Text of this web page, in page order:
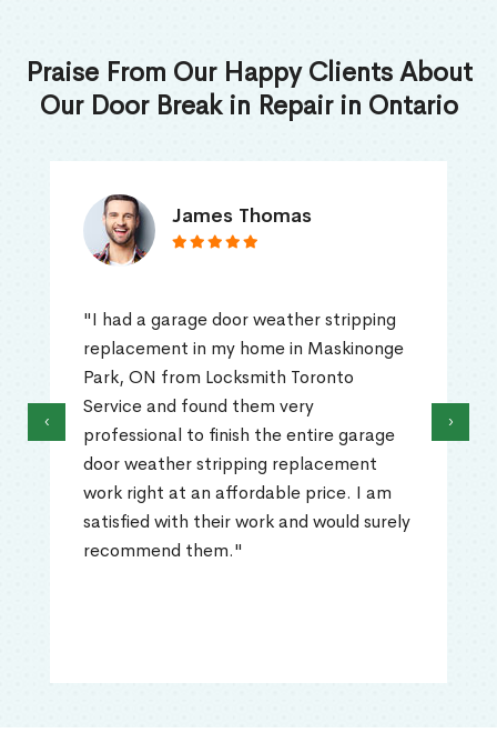
Praise From Our Happy Clients About
Our Door Break in Repair in Ontario
James Thomas
"I had a garage door weather stripping
replacement in my home in Maskinonge
Park, ON from Locksmith Toronto
Service and found them very
professional to finish the entire garage
door weather stripping replacement
work right at an affordable price. I am
satisfied with their work and would surely
recommend them."
‹ ›